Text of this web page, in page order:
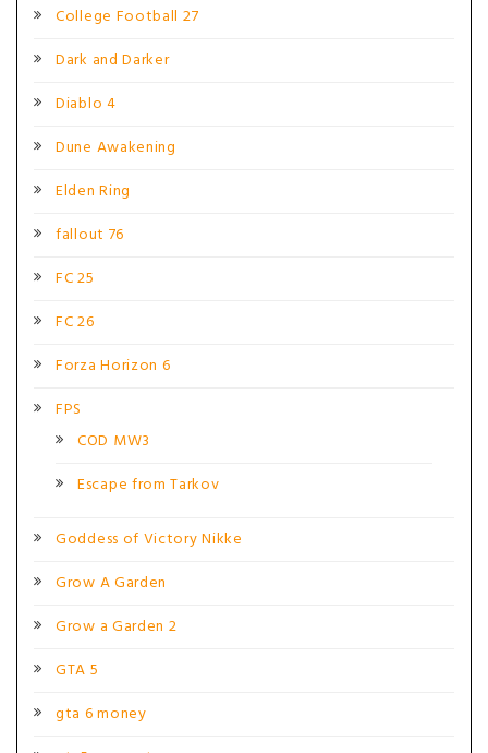
College Football 27
Dark and Darker
Diablo 4
Dune Awakening
Elden Ring
fallout 76
FC 25
FC 26
Forza Horizon 6
FPS
COD MW3
Escape from Tarkov
Goddess of Victory Nikke
Grow A Garden
Grow a Garden 2
GTA 5
gta 6 money